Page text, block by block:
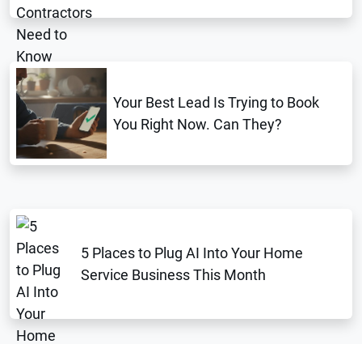
Your Best Lead Is Trying to Book
You Right Now. Can They?
5 Places to Plug AI Into Your Home
Service Business This Month